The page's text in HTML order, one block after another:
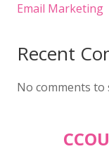
Email Marketing
Recent
No comments to